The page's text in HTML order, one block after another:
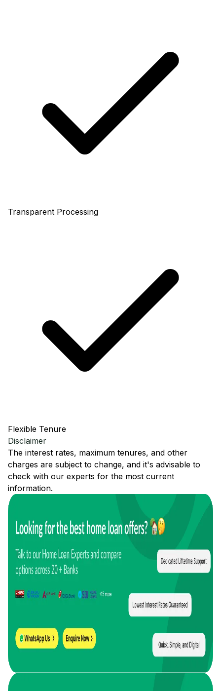
Transparent Processing
Flexible Tenure
Disclaimer
The interest rates, maximum tenures, and other
charges are subject to change, and it's advisable to
check with our experts for the most current
information.